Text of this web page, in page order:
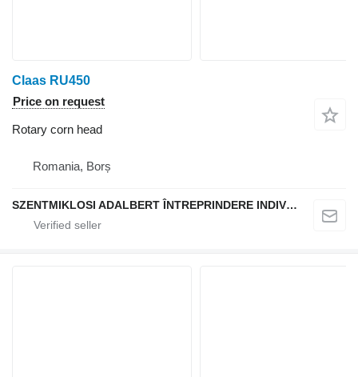
Claas RU450
Price on request
Rotary corn head
Romania, Borș
SZENTMIKLOSI ADALBERT ÎNTREPRINDERE INDIVIDUALĂ